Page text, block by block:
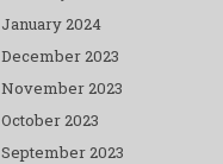
January 2024
December 2023
November 2023
October 2023
September 2023